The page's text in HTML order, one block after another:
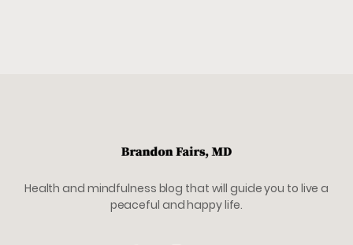
Health and mindfulness blog that will guide you to live a
peaceful and happy life.